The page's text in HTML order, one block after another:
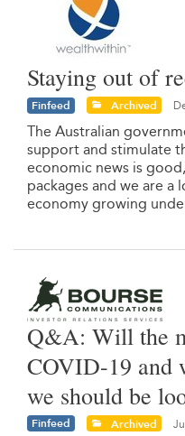
Staying out of
Finfeed Archived
The Australian
support and stimulate
economic news is
packages and we are
economy growing
Q&A: Will the
COVID-19 and
we should be
Finfeed Archived